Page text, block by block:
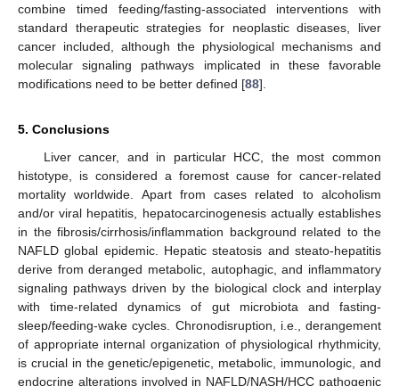
combine timed feeding/fasting-associated interventions with
standard therapeutic strategies for neoplastic diseases, liver
cancer included, although the physiological mechanisms and
molecular signaling pathways implicated in these favorable
modifications need to be better defined [88].
5. Conclusions
Liver cancer, and in particular HCC, the most common
histotype, is considered a foremost cause for cancer-related
mortality worldwide. Apart from cases related to alcoholism
and/or viral hepatitis, hepatocarcinogenesis actually establishes
in the fibrosis/cirrhosis/inflammation background related to the
NAFLD global epidemic. Hepatic steatosis and steato-hepatitis
derive from deranged metabolic, autophagic, and inflammatory
signaling pathways driven by the biological clock and interplay
with time-related dynamics of gut microbiota and fasting-
sleep/feeding-wake cycles. Chronodisruption, i.e., derangement
of appropriate internal organization of physiological rhythmicity,
is crucial in the genetic/epigenetic, metabolic, immunologic, and
endocrine alterations involved in NAFLD/NASH/HCC pathogenic